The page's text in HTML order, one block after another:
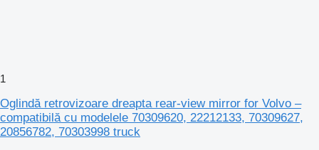
1
Oglindă retrovizoare dreapta rear-view mirror for Volvo –
compatibilă cu modelele 70309620, 22212133, 70309627,
20856782, 70303998 truck